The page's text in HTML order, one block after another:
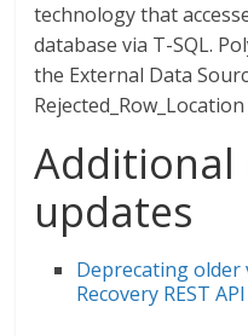
technology that
database via T-SQL.
the External Data
Additional
updates
Deprecating older
Recovery REST API